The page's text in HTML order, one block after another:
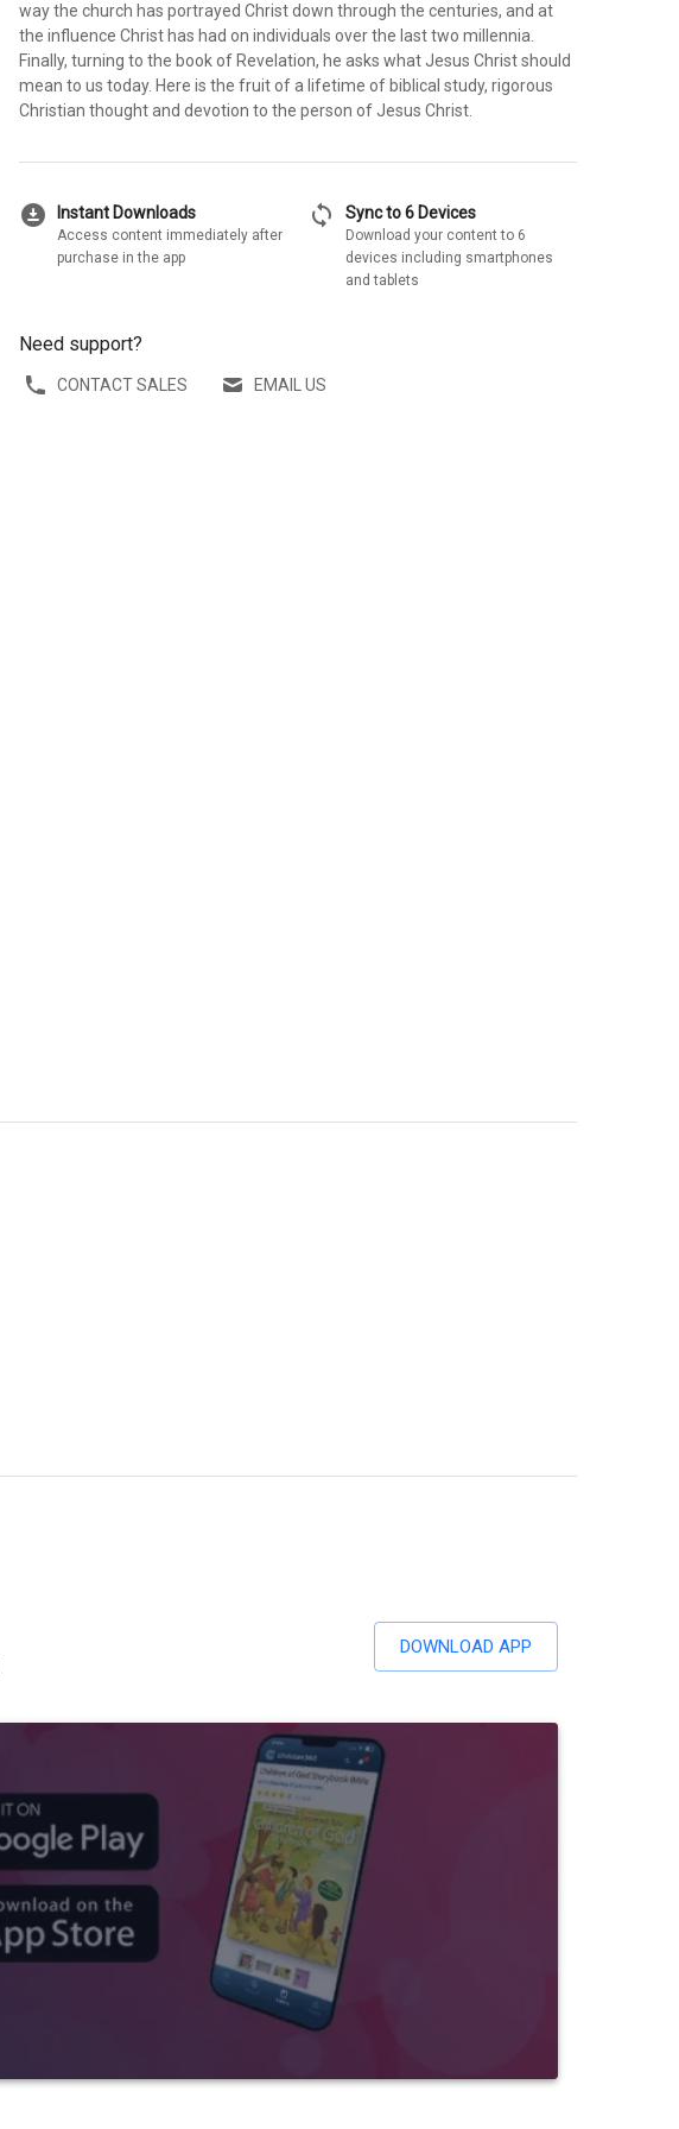
way the church has portrayed Christ down through the centuries, and at
the influence Christ has had on individuals over the last two millennia.
Finally, turning to the book of Revelation, he asks what Jesus Christ should
mean to us today. Here is the fruit of a lifetime of biblical study, rigorous
Christian thought and devotion to the person of Jesus Christ.
download_for_offline Instant Downloads
Access content immediately after
purchase in the app
sync Sync to 6 Devices
Download your content to 6
devices including smartphones
and tablets
Need support?
CONTACT SALES EMAIL US
DOWNLOAD APP